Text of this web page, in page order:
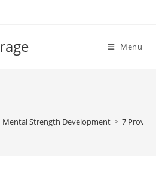
Menu
Mental Strength Development > 7